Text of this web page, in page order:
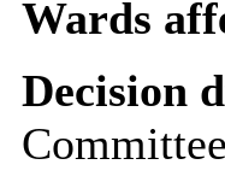
Wards
Decision
Committee